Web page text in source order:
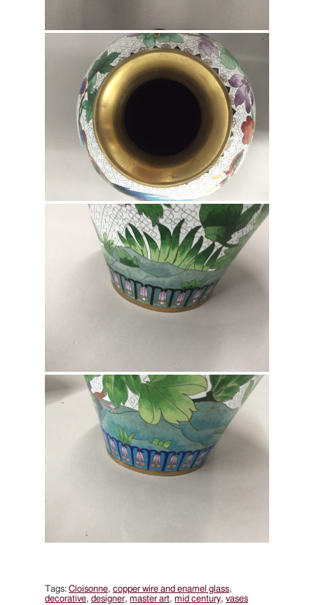
Tags: Cloisonne, copper wire and enamel glass,
decorative, designer, master art, mid century, vases